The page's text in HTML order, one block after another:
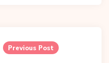
Previous Post